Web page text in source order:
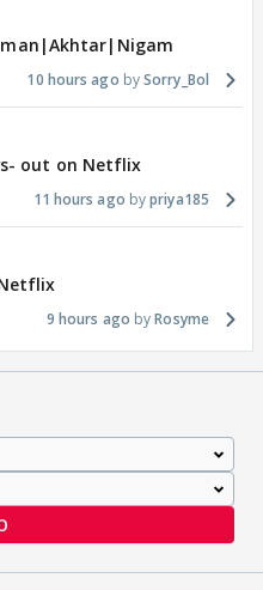
10 hours ago Sorry_Bol
out on Netflix
11 hours ago priya185
9 hours ago Rosyme